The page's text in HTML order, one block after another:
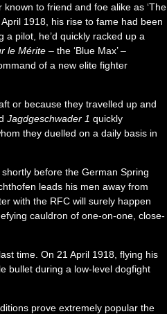
to friend and foe alike as ‘The
1918, his rise to fame had been
pilot, he’d quickly racked up a
le Mérite – the ‘Blue Max’ –
of a new elite fighter
or because they travelled up and
Jagdgeschwader 1 quickly
they duelled on a daily basis in
before the German Spring
leads his men away from
with the RFC will surely happen
cauldron of one-on-one, close-
time. On 21 April 1918, flying his
bullet during a low-level dogfight
prove extremely popular the